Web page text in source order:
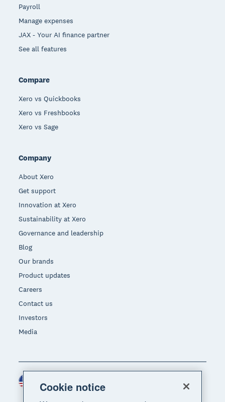
Payroll
Manage expenses
JAX - Your AI finance partner
See all features
Compare
Xero vs Quickbooks
Xero vs Freshbooks
Xero vs Sage
Company
About Xero
Get support
Innovation at Xero
Sustainability at Xero
Governance and leadership
Blog
Our brands
Product updates
Careers
Contact us
Investors
Media
Cookie notice